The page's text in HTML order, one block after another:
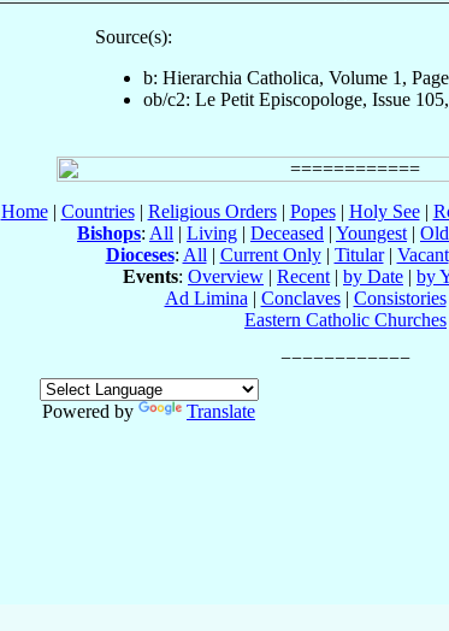
Source(s):
b: Hierarchia Catholica, Volume 1,
ob/c2: Le Petit Episcopologe, Issue
Home| Countries| Religious Orders| Popes| Holy See|
Bishops: All | Living | Deceased | Youngest |
Dioceses: All | Current Only| Titular| Vacant
Events: Overview | Recent | by Date | by
Ad Limina | Conclaves| Consistories
Eastern Catholic Churches
Powered by
Translate